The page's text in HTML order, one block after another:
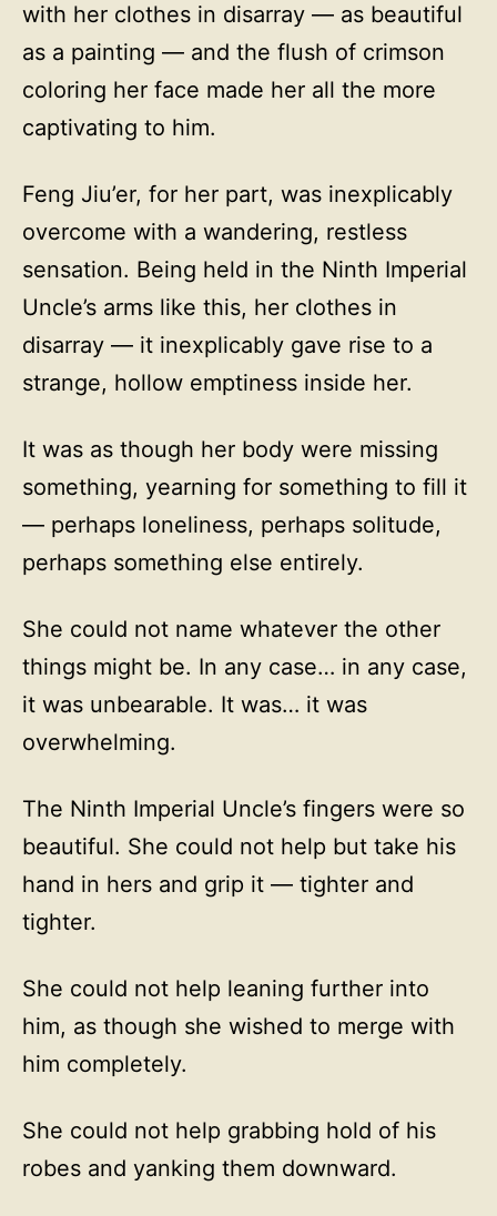
with her clothes in disarray — as beautiful
as a painting — and the flush of crimson
coloring her face made her all the more
captivating to him.
Feng Jiu’er, for her part, was inexplicably
overcome with a wandering, restless
sensation. Being held in the Ninth Imperial
Uncle’s arms like this, her clothes in
disarray — it inexplicably gave rise to a
strange, hollow emptiness inside her.
It was as though her body were missing
something, yearning for something to fill it
— perhaps loneliness, perhaps solitude,
perhaps something else entirely.
She could not name whatever the other
things might be. In any case… in any case,
it was unbearable. It was… it was
overwhelming.
The Ninth Imperial Uncle’s fingers were so
beautiful. She could not help but take his
hand in hers and grip it — tighter and
tighter.
She could not help leaning further into
him, as though she wished to merge with
him completely.
She could not help grabbing hold of his
robes and yanking them downward.